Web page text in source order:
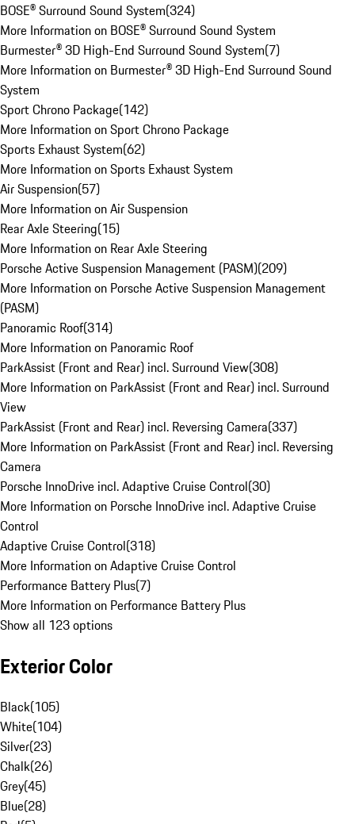
BOSE® Surround Sound System(324)
More Information on BOSE® Surround Sound System
Burmester® 3D High-End Surround Sound System(7)
More Information on Burmester® 3D High-End Surround Sound
System
Sport Chrono Package(142)
More Information on Sport Chrono Package
Sports Exhaust System(62)
More Information on Sports Exhaust System
Air Suspension(57)
More Information on Air Suspension
Rear Axle Steering(15)
More Information on Rear Axle Steering
Porsche Active Suspension Management (PASM)(209)
More Information on Porsche Active Suspension Management
(PASM)
Panoramic Roof(314)
More Information on Panoramic Roof
ParkAssist (Front and Rear) incl. Surround View(308)
More Information on ParkAssist (Front and Rear) incl. Surround
View
ParkAssist (Front and Rear) incl. Reversing Camera(337)
More Information on ParkAssist (Front and Rear) incl. Reversing
Camera
Porsche InnoDrive incl. Adaptive Cruise Control(30)
More Information on Porsche InnoDrive incl. Adaptive Cruise
Control
Adaptive Cruise Control(318)
More Information on Adaptive Cruise Control
Performance Battery Plus(7)
More Information on Performance Battery Plus
Show all 123 options
Exterior Color
Black(105)
White(104)
Silver(23)
Chalk(26)
Grey(45)
Blue(28)